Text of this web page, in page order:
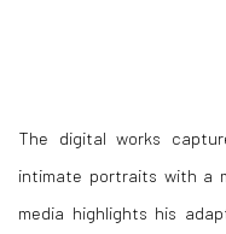
The digital works
intimate portraits with a
media highlights his